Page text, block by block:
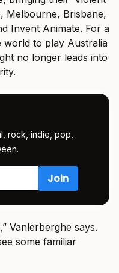
Melbourne, Brisbane,
Invent Animate. For a
world to play Australia
no longer leads into
rock, indie, pop,
Vanlerberghe says.
some familiar